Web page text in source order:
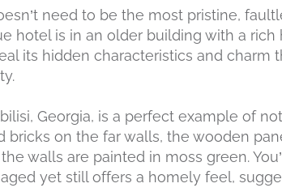
need to be the most pristine,
hotel is in an older building with a
its hidden characteristics and charm
Georgia, is a perfect example of
bricks on the far walls, the wooden
the walls are painted in moss green.
yet still offers a homely feel,